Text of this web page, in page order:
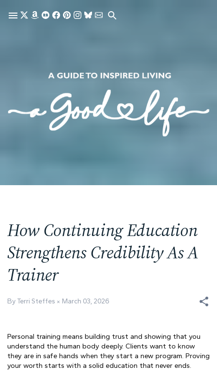
Skip to main content
How Continuing Education
Strengthens Credibility As A
Trainer
By Terri Steffes March 03, 2026
Personal training means building trust and showing that you
understand the human body deeply. Clients want to know
they are in safe hands when they start a new program. Proving
your worth starts with a solid education that never ends.